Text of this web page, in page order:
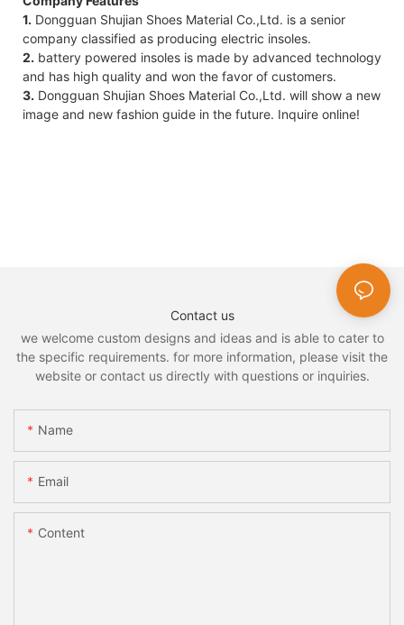
1. Dongguan Shujian Shoes Material Co.,Ltd. is a senior
company classified as producing electric insoles.
2. battery powered insoles is made by advanced technology
and has high quality and won the favor of customers.
3. Dongguan Shujian Shoes Material Co.,Ltd. will show a new
image and new fashion guide in the future. Inquire online!
Contact us
we welcome custom designs and ideas and is able to cater to
the specific requirements. for more information, please visit the
website or contact us directly with questions or inquiries.
Name
Email
Content